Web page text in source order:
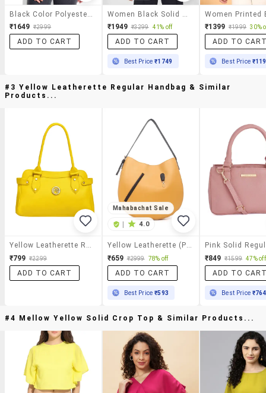
₹1649 ₹2999
ADD TO CART
₹1949 ₹3299 41% off
ADD TO CART
Best Price₹1749
₹1399 ₹1999 30%
ADD TO
Best Price
#3 Yellow Leatherette Regular Handbag & Similar
Products...
Yellow Leatherette Regular Handbag
₹799 ₹2299
ADD TO CART
Mahabachat Sale
| 4.0
Yellow Leatherette (pu) Handbag
₹659 ₹2999 78% off
ADD TO CART
Best Price₹593
₹849 ₹1599 47% off
ADD TO
Best Price ₹764
#4 Mellow Yellow Solid Crop Top & Similar Products...